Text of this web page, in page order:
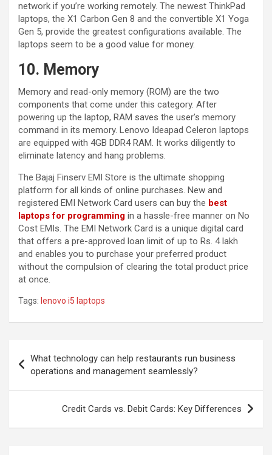
network if you’re working remotely. The newest ThinkPad
laptops, the X1 Carbon Gen 8 and the convertible X1 Yoga
Gen 5, provide the greatest configurations available. The
laptops seem to be a good value for money.
10. Memory
Memory and read-only memory (ROM) are the two
components that come under this category. After
powering up the laptop, RAM saves the user’s memory
command in its memory. Lenovo Ideapad Celeron laptops
are equipped with 4GB DDR4 RAM. It works diligently to
eliminate latency and hang problems.
The Bajaj Finserv EMI Store is the ultimate shopping
platform for all kinds of online purchases. New and
registered EMI Network Card users can buy the best
laptops for programming in a hassle-free manner on No
Cost EMIs. The EMI Network Card is a unique digital card
that offers a pre-approved loan limit of up to Rs. 4 lakh
and enables you to purchase your preferred product
without the compulsion of clearing the total product price
at once.
Tags: lenovo i5 laptops
navigation
What technology can help restaurants run business
operations and management seamlessly?
Credit Cards vs. Debit Cards: Key Differences